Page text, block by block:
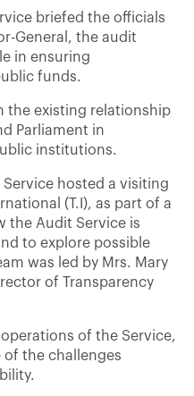
briefed the officials
General, the audit
in ensuring
funds.
the existing relationship
Parliament in
institutions.
hosted a visiting
(T.I), as part of a
the Audit Service is
to explore possible
was led by Mrs. Mary
of Transparency
of the Service,
of the challenges